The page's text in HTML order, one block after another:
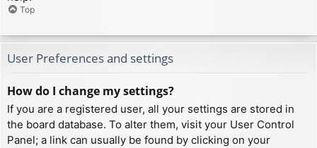
Top
User Preferences and settings
How do I change my settings?
If you are a registered user, all your settings are stored in
the board database. To alter them, visit your User Control
Panel; a link can usually be found by clicking on your